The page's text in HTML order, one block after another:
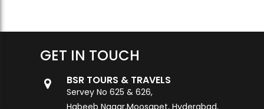
GET IN TOUCH
BSR TOURS & TRAVELS
Servey No 625 & 626,
Habeeb Nagar,Moosapet, Hyderabad,